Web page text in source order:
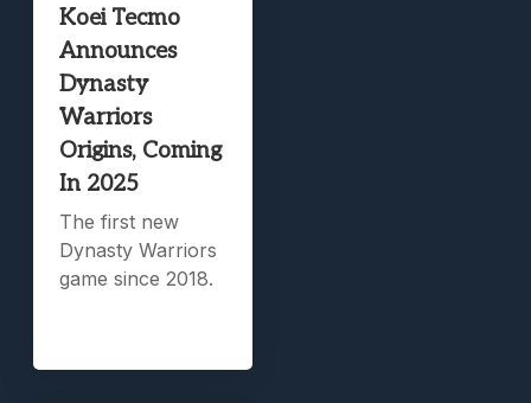
Koei Tecmo
Announces
Dynasty
Warriors
Origins, Coming
In 2025
The first new
Dynasty Warriors
game since 2018.